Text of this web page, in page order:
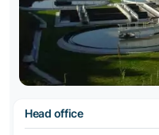
Head office